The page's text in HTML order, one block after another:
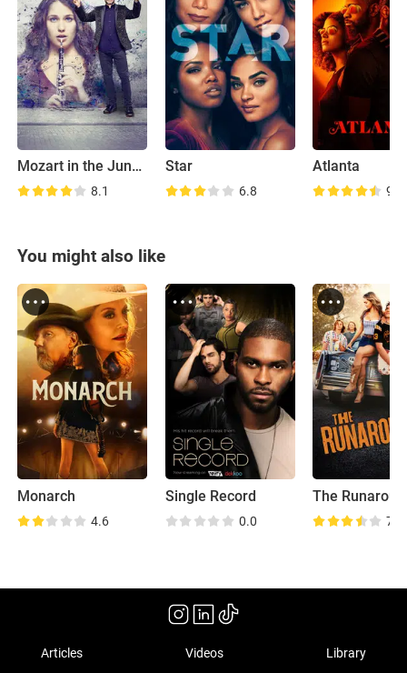
Mozart in the Jungle
8.1
Star
6.8
Atlanta
9.0
You might also like
Monarch
4.6
Single Record
0.0
The
7.0
Articles Videos Library